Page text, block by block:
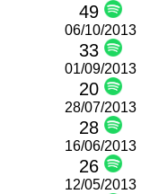
49
06/10/2013
33
01/09/2013
20
28/07/2013
28
16/06/2013
26
12/05/2013